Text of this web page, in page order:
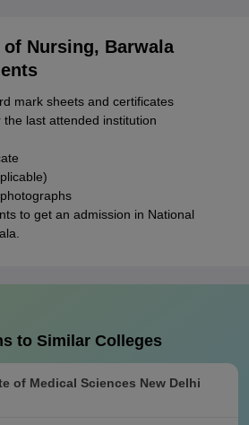
Nursing, Barwala
mark sheets and certificates
last attended institution
to get an admission in National
to Similar Colleges
of Medical Sciences New Delhi